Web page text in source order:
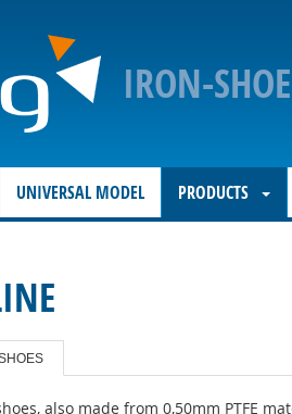
IRON-
UNIVERSAL MODEL PRODUCTS
also made from 0,50mm PTFE